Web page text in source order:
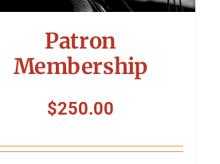
Patron
Membership
$250.00